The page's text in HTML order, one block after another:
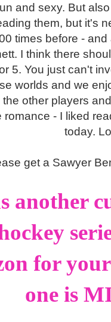
and sexy. But
them, but it's
times before -
I think there
5. You just can't
worlds and we
the other players
- I liked
today.
get a Sawyer
another
for
one is